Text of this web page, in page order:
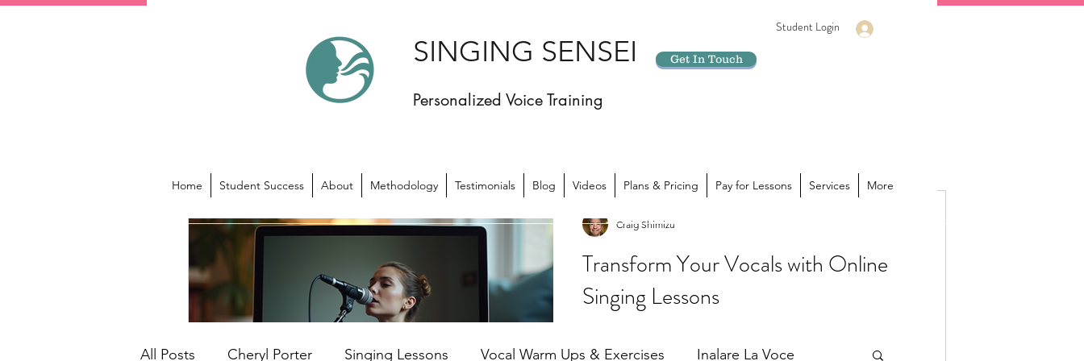
SINGING SENSEI
Personalized Voice Training
Get In Touch
Student Login
Home Student Success About Methodology Testimonials Blog Videos Plans & Pricing Pay for Lessons Services More
Transform Your Vocals with Online
Singing Lessons
potential? Like there’s a powerhouse of sound inside you,
Craig Shimizu
All Posts Cheryl Porter Singing Lessons Vocal Warm Ups & Exercises Inalare La Voce